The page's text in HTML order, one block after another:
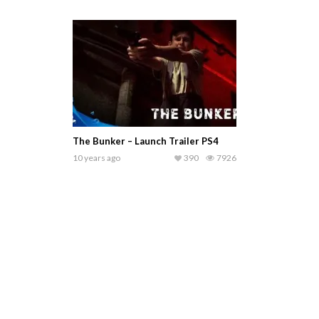
The Bunker – Launch Trailer PS4
10 years ago 7926
390